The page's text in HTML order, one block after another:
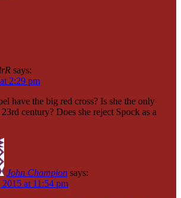
says:
2:29 pm
have the big red cross? Is she the only
century? Does she reject Spock as a
John Champion says:
at 11:54 pm